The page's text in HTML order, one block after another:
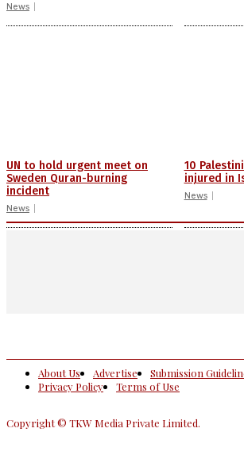
News
UN to hold urgent meet on
Sweden Quran-burning
incident
News
10
injured in
News
About Us Advertise Submission
Privacy Policy
Terms of Use
Copyright © TKW Media Private Limited.